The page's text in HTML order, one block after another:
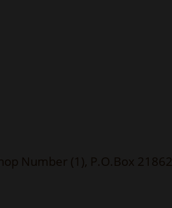
Number (1), P.O.Box 21862